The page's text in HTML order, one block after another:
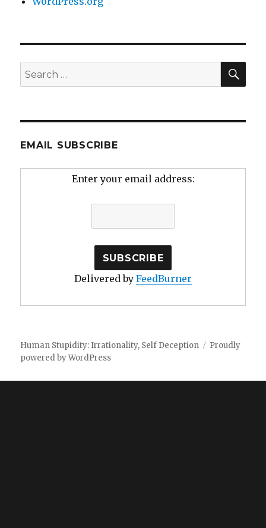
Search
for:
EMAIL SUBSCRIBE
Enter your email address:
Delivered by FeedBurner
Human Stupidity: Irrationality, Self Deception
Proudly
powered by WordPress